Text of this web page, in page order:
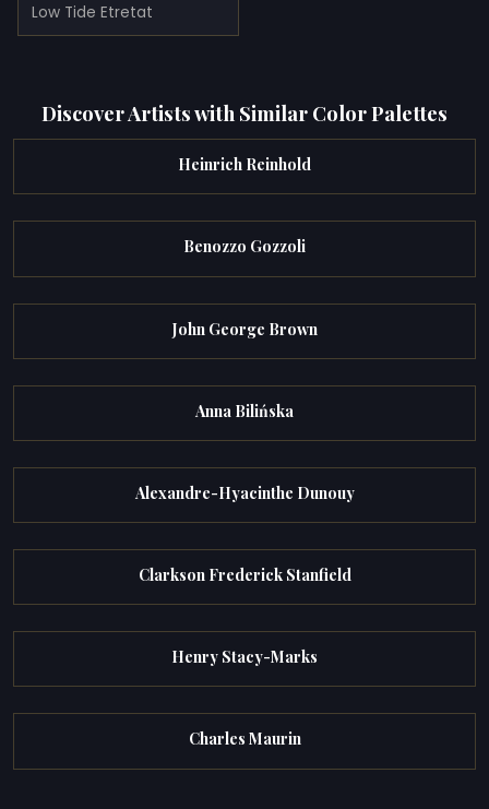
Low Tide Etretat
Discover Artists with Similar Color Palettes
Heinrich Reinhold
Benozzo Gozzoli
John George Brown
Anna Bilińska
Alexandre-Hyacinthe Dunouy
Clarkson Frederick Stanfield
Henry Stacy-Marks
Charles Maurin